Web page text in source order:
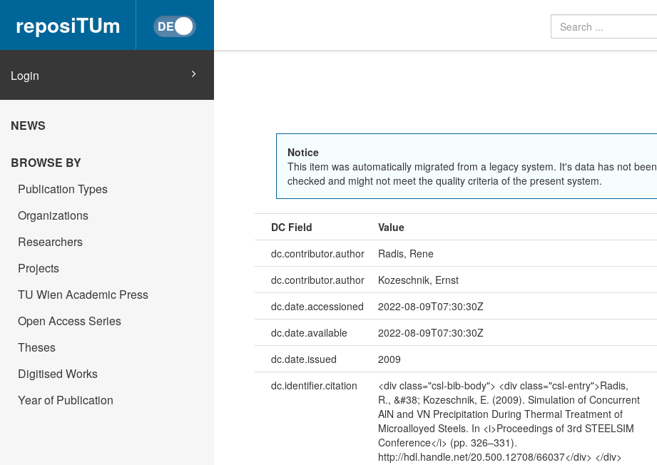
reposiTUm
Login
NEWS
BROWSE BY
Publication Types
Organizations
Researchers
Projects
TU Wien Academic Press
Open Access Series
Theses
Digitised Works
Year of Publication
Notice
This item was automatically migrated from a legacy system. It's data has not been
checked and might not meet the quality criteria of the present system.
DC Field Value
dc.contributor.author
Radis, Rene
dc.contributor.author
Kozeschnik, Ernst
dc.date.accessioned
2022-08-09T07:30:30Z
dc.date.available
2022-08-09T07:30:30Z
dc.date.issued
2009
dc.identifier.citation
<div class="csl-bib-body"> <div class="csl-entry">Radis,
R., &#38; Kozeschnik, E. (2009). Simulation of Concurrent
AlN and VN Precipitation During Thermal Treatment of
Microalloyed Steels. In <i>Proceedings of 3rd STEELSIM
Conference</i> (pp. 326–331).
http://hdl.handle.net/20.500.12708/66037</div> </div>